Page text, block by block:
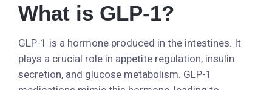
What is GLP-1?
GLP-1 is a hormone produced in the intestines. It
plays a crucial role in appetite regulation, insulin
secretion, and glucose metabolism. GLP-1